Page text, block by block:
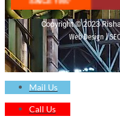
Copyright © 2023
Web Design |
Mail Us
Call Us